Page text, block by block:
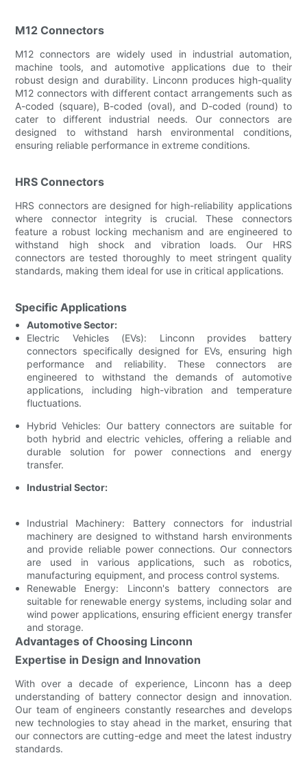
M12 Connectors
M12 connectors are widely used in industrial automation,
machine tools, and automotive applications due to their
robust design and durability. Linconn produces high-quality
M12 connectors with different contact arrangements such as
A-coded (square), B-coded (oval), and D-coded (round) to
cater to different industrial needs. Our connectors are
designed to withstand harsh environmental conditions,
ensuring reliable performance in extreme conditions.
HRS Connectors
HRS connectors are designed for high-reliability applications
where connector integrity is crucial. These connectors
feature a robust locking mechanism and are engineered to
withstand high shock and vibration loads. Our HRS
connectors are tested thoroughly to meet stringent quality
standards, making them ideal for use in critical applications.
Specific Applications
Automotive Sector:
Electric Vehicles (EVs): Linconn provides battery
connectors specifically designed for EVs, ensuring high
performance and reliability. These connectors are
engineered to withstand the demands of automotive
applications, including high-vibration and temperature
fluctuations.
Hybrid Vehicles: Our battery connectors are suitable for
both hybrid and electric vehicles, offering a reliable and
durable solution for power connections and energy
transfer.
Industrial Sector:
Industrial Machinery: Battery connectors for industrial
machinery are designed to withstand harsh environments
and provide reliable power connections. Our connectors
are used in various applications, such as robotics,
manufacturing equipment, and process control systems.
Renewable Energy: Linconn's battery connectors are
suitable for renewable energy systems, including solar and
wind power applications, ensuring efficient energy transfer
and storage.
Advantages of Choosing Linconn
Expertise in Design and Innovation
With over a decade of experience, Linconn has a deep
understanding of battery connector design and innovation.
Our team of engineers constantly researches and develops
new technologies to stay ahead in the market, ensuring that
our connectors are cutting-edge and meet the latest industry
standards.